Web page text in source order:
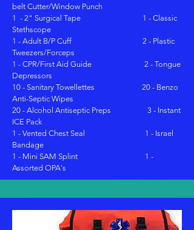
belt Cutter/Window Punch
1 - 2" Surgical Tape 1 - Classic
Stethscope
1 - Adult B/P Cuff 2 - Plastic
Tweezers/Forceps
1 - CPR/First Aid Guide 2 - Tongue
Depressors
10 - Sanitary Towellettes 20 - Benzo
Anti-Septic Wipes
20 - Alcohol Antiseptic Preps 3 - Instant
ICE Pack
1 - Vented Chest Seal 1 - Israel
Bandage
1 - Mini SAM Splint 1 -
Assorted OPA's